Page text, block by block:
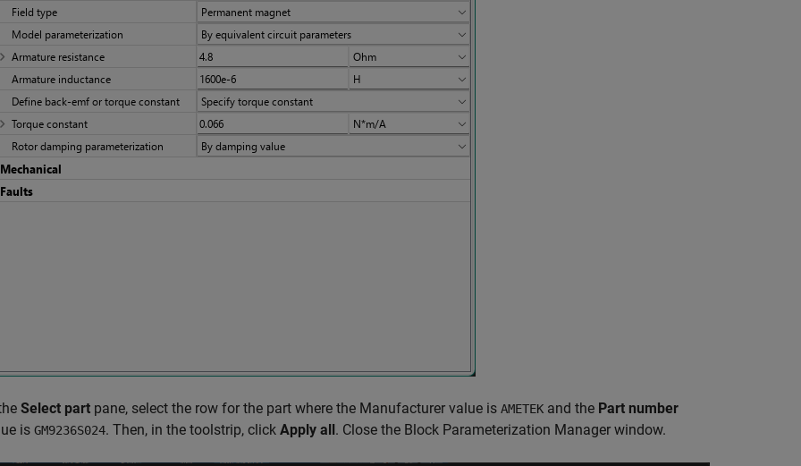
Select part pane, select the row for the part where the Manufacturer value is AMETEK and the Part number
is GM9236S024. Then, in the toolstrip, click Apply all. Close the Block Parameterization Manager window.